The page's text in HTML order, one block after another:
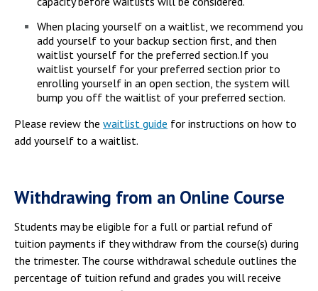
When placing yourself on a waitlist, we recommend you
add yourself to your backup section first, and then
waitlist yourself for the preferred section.If you
waitlist yourself for your preferred section prior to
enrolling yourself in an open section, the system will
bump you off the waitlist of your preferred section.
Please review the waitlist guide for instructions on how to
add yourself to a waitlist.
Withdrawing from an Online Course
Students may be eligible for a full or partial refund of
tuition payments if they withdraw from the course(s) during
the trimester. The course withdrawal schedule outlines the
percentage of tuition refund and grades you will receive